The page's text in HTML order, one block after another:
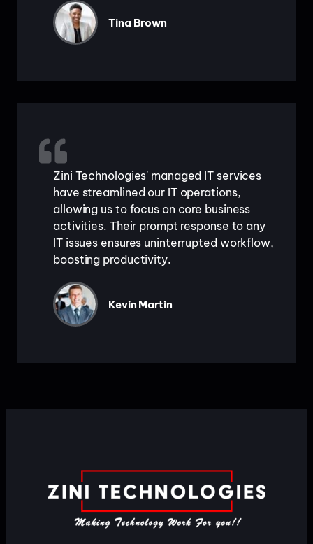
Tina Brown
Zini Technologies' managed IT services
have streamlined our IT operations,
allowing us to focus on core business
activities. Their prompt response to any
IT issues ensures uninterrupted workflow,
boosting productivity.
Kevin Martin